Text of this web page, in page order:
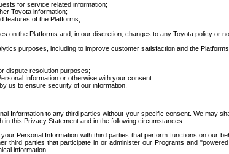
for service related information;
Toyota information;
features of the Platforms;
on the Platforms and, in our discretion, changes to any Toyota policy or
purposes, including to improve customer satisfaction and the
dispute resolution purposes;
Information or otherwise with your consent.
us to ensure security of our information.
Information to any third parties without your specific consent. We may
this Privacy Statement and in the following circumstances:
Personal Information with third parties that perform functions on our
third parties that participate in or administer our Programs and
information.